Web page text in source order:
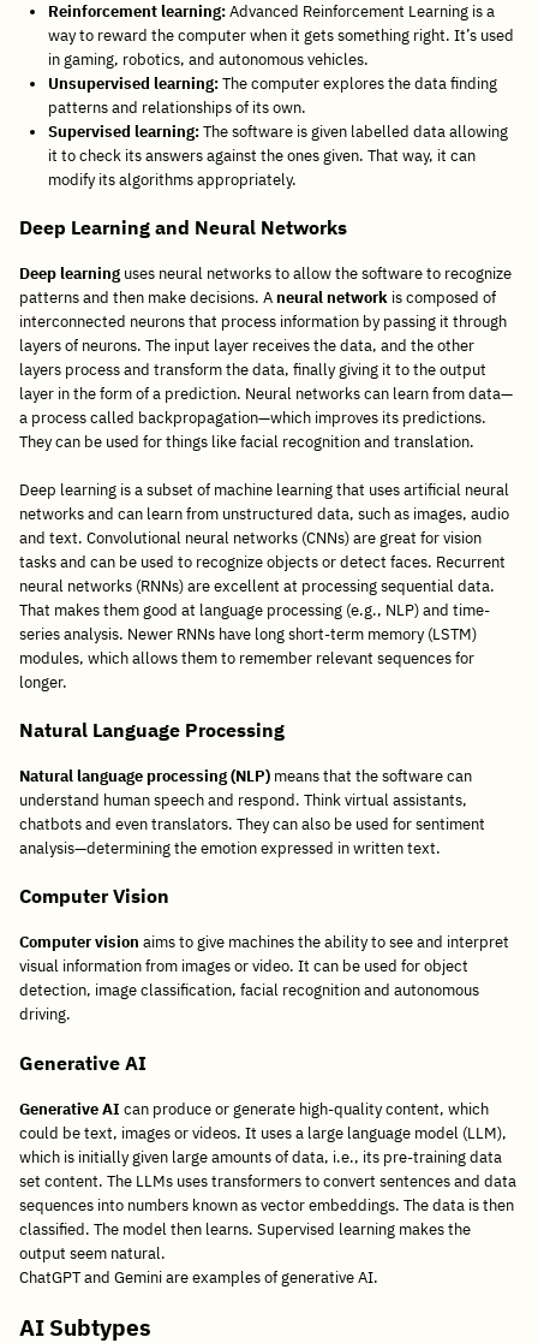
Reinforcement learning:Advanced Reinforcement Learning is a
way to reward the computer when it gets something right. It’s used
in gaming, robotics, and autonomous vehicles.
Unsupervised learning:The computer explores the data finding
patterns and relationships of its own.
Supervised learning:The software is given labelled data allowing
it to check its answers against the ones given. That way, it can
modify its algorithms appropriately.
Deep Learning and Neural Networks
Deep learninguses neural networks to allow the software to recognize
patterns and then make decisions. Aneural network is composed of
interconnected neurons that process information by passing it through
layers of neurons. The input layer receives the data, and the other
layers process and transform the data, finally giving it to the output
layer in the form of a prediction. Neural networks can learn from data—
a process called backpropagation—which improves its predictions.
They can be used for things like facial recognition and translation.
Deep learning is a subset of machine learning that uses artificial neural
networks and can learn from unstructured data, such as images, audio
and text. Convolutional neural networks (CNNs) are great for vision
tasks and can be used to recognize objects or detect faces. Recurrent
neural networks (RNNs) are excellent at processing sequential data.
That makes them good at language processing (e.g., NLP) and time-
series analysis. Newer RNNs have long short-term memory (LSTM)
modules, which allows them to remember relevant sequences for
longer.
Natural Language Processing
Natural language processing (NLP) means that the software can
understand human speech and respond. Think virtual assistants,
chatbots and even translators. They can also be used for sentiment
analysis—determining the emotion expressed in written text.
Computer Vision
Computer vision aims to give machines the ability to see and interpret
visual information from images or video. It can be used for object
detection, image classification, facial recognition and autonomous
driving.
Generative AI
Generative AI can produce or generate high-quality content, which
could be text, images or videos. It uses a large language model (LLM),
which is initially given large amounts of data, i.e., its pre-training data
set content. The LLMs uses transformers to convert sentences and data
sequences into numbers known as vector embeddings. The data is then
classified. The model then learns. Supervised learning makes the
output seem natural.
ChatGPT and Gemini are examples of generative AI.
AI Subtypes